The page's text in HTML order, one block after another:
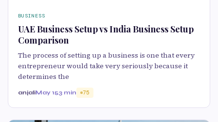
BUSINESS
UAE Business Setup vs India Business Setup
Comparison
The process of setting up a business is one that every
entrepreneur would take very seriously because it
determines the
anjaliMay 153 min 75